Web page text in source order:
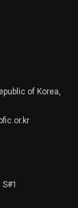
of
of Korea,
S#1